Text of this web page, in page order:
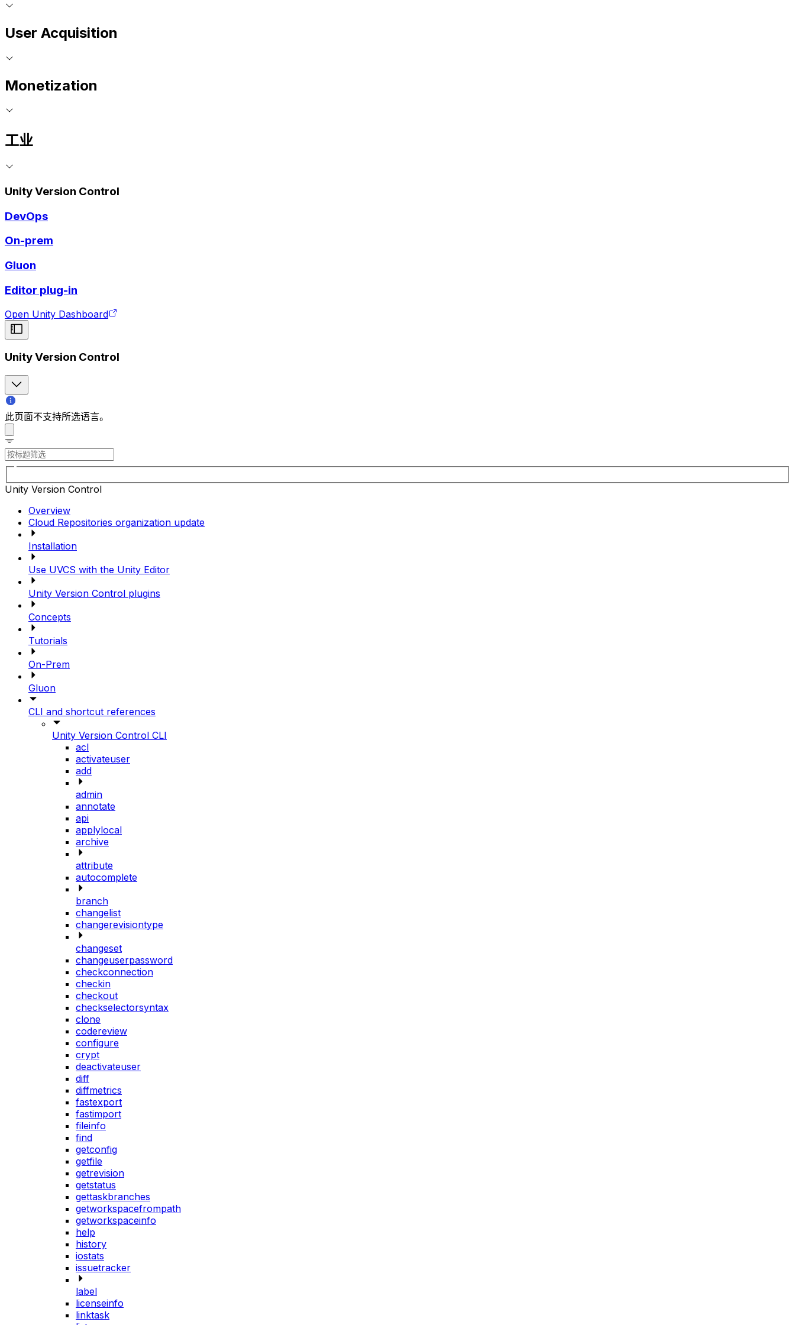
User Acquisition
Monetization
工业
Unity Version Control
DevOps
On-prem
Gluon
Editor plug-in
Open Unity Dashboard
Unity Version Control
此页面不支持所选语言。
Unity Version Control
Overview
Cloud Repositories organization update
Installation
Use UVCS with the Unity Editor
Unity Version Control plugins
Concepts
Tutorials
On-Prem
Gluon
CLI and shortcut references
Unity Version Control CLI
acl
activateuser
add
admin
annotate
api
applylocal
archive
attribute
autocomplete
branch
changelist
changerevisiontype
changeset
changeuserpassword
checkconnection
checkin
checkout
checkselectorsyntax
clone
codereview
configure
crypt
deactivateuser
diff
diffmetrics
fastexport
fastimport
fileinfo
find
getconfig
getfile
getrevision
getstatus
gettaskbranches
getworkspacefrompath
getworkspaceinfo
help
history
iostats
issuetracker
label
licenseinfo
linktask